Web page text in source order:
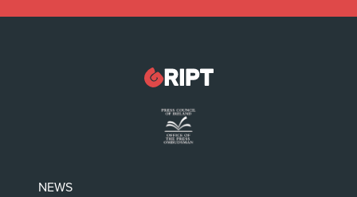
NEWS